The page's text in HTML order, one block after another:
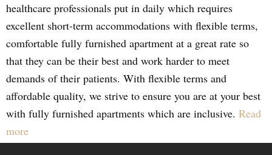
healthcare professionals put in daily which requires
excellent short-term accommodations with flexible terms,
comfortable fully furnished apartment at a great rate so
that they can be their best and work harder to meet
demands of their patients. With flexible terms and
affordable quality, we strive to ensure you are at your best
with fully furnished apartments which are inclusive. Read
more